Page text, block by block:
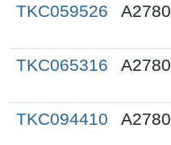
TKC059526
A2780
TKC065316 A2780
TKC094410 A2780